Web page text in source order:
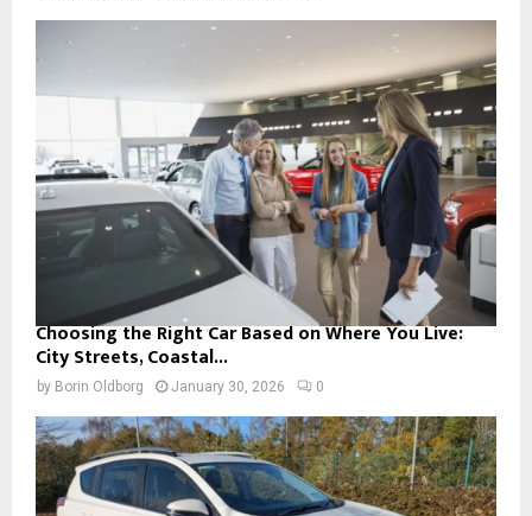
Choosing the Right Car Based on Where You Live:
City Streets, Coastal...
by Borin Oldborg January 30, 2026 0